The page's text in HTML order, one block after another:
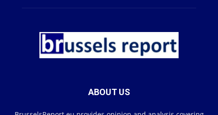
ABOUT US